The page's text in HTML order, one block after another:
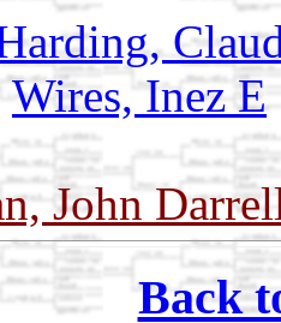
Wires, Inez E
John
Back